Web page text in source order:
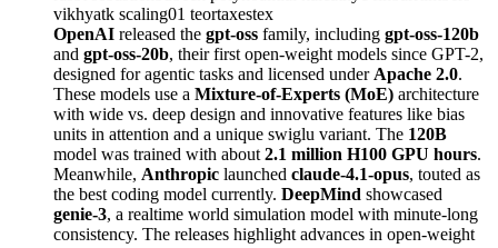
vikhyatk scaling01 teortaxestex
OpenAI released the gpt-oss family, including gpt-oss-120b
and gpt-oss-20b, their first open-weight models since GPT-2,
designed for agentic tasks and licensed under Apache 2.0.
These models use a Mixture-of-Experts (MoE) architecture
with wide vs. deep design and innovative features like bias
units in attention and a unique swiglu variant. The 120B
model was trained with about 2.1 million H100 GPU hours.
Meanwhile, Anthropic launched claude-4.1-opus, touted as
the best coding model currently. DeepMind showcased
genie-3, a realtime world simulation model with minute-long
consistency. The releases highlight advances in open-weight